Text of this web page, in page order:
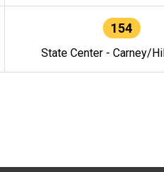
154
State Center - Carney/